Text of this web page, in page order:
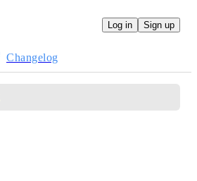
Log in Sign up
Changelog